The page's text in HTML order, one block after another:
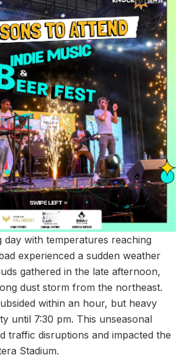
day with temperatures reaching
experienced a sudden weather
gathered in the late afternoon,
dust storm from the northeast.
within an hour, but heavy
until 7:30 pm. This unseasonal
traffic disruptions and impacted the
Stadium.